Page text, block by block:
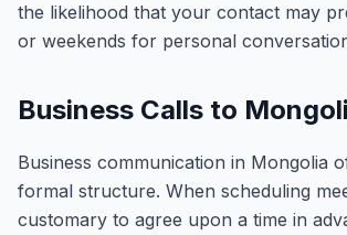
the likelihood that your contact may
or weekends for personal
Business Calls to
Business communication in Mongolia
formal structure. When scheduling
customary to agree upon a time in